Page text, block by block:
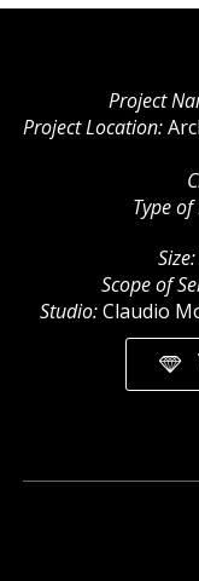
Project
Project Location:
Type
Size:
Scope of
Studio:Claudio